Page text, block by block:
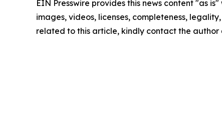
EIN Presswire provides this news content "as
images, videos, licenses, completeness,
related to this article, kindly contact the author